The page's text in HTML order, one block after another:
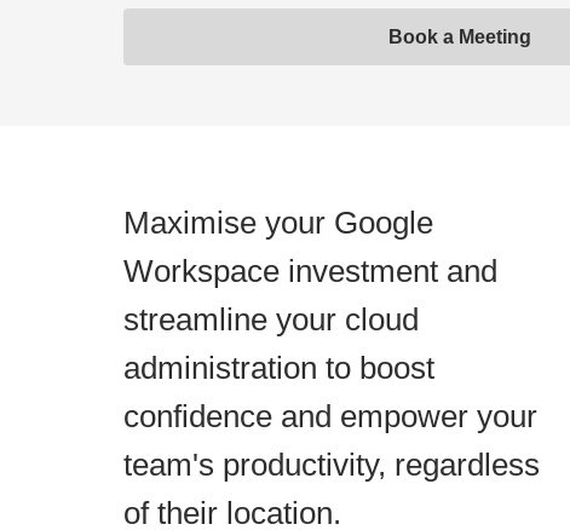
Book a Meeting
Maximise your Google
Workspace investment and
streamline your cloud
administration to boost
confidence and empower your
team's productivity, regardless
of their location.